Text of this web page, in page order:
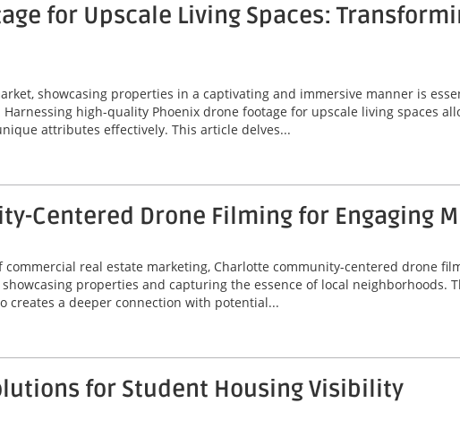
for Upscale Living Spaces:
showcasing properties in a captivating and immersive manner is
high-quality Phoenix drone footage for upscale living spaces
attributes effectively. This article delves...
Centered Drone Filming for Engaging
real estate marketing, Charlotte community-centered drone
properties and capturing the essence of local neighborhoods.
creates a deeper connection with potential...
for Student Housing Visibility